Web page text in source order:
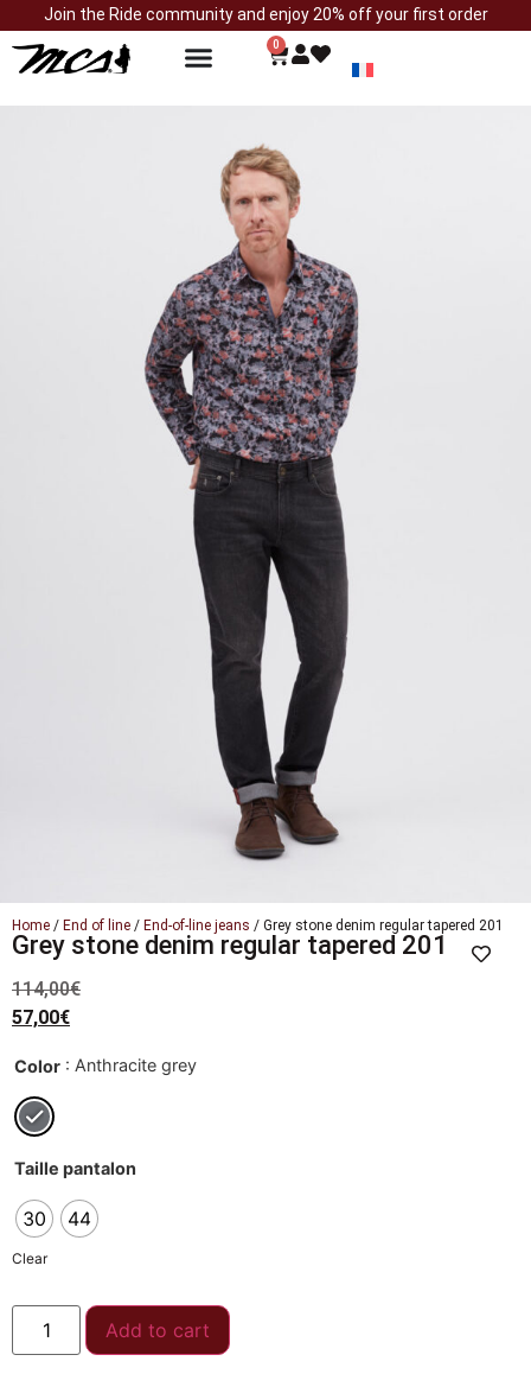
Join the Ride community and enjoy 20% off your first order
0
Home / End of line / End-of-line jeans / Grey stone denim regular tapered 201
Grey stone denim regular tapered 201
114,00€
57,00€
Color : Anthracite grey
Taille pantalon
30 44
Clear
Add to cart